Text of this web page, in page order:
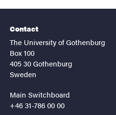
Contact
The University of Gothenburg
Box 100
405 30 Gothenburg
Sweden
Main Switchboard
+46 31-786 00 00